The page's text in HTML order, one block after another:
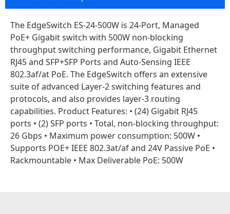
The EdgeSwitch ES-24-500W is 24-Port, Managed
PoE+ Gigabit switch with 500W non-blocking
throughput switching performance, Gigabit Ethernet
RJ45 and SFP+SFP Ports and Auto-Sensing IEEE
802.3af/at PoE. The EdgeSwitch offers an extensive
suite of advanced Layer-2 switching features and
protocols, and also provides layer-3 routing
capabilities. Product Features: • (24) Gigabit RJ45
ports • (2) SFP ports • Total, non-blocking throughput:
26 Gbps • Maximum power consumption: 500W •
Supports POE+ IEEE 802.3at/af and 24V Passive PoE •
Rackmountable • Max Deliverable PoE: 500W